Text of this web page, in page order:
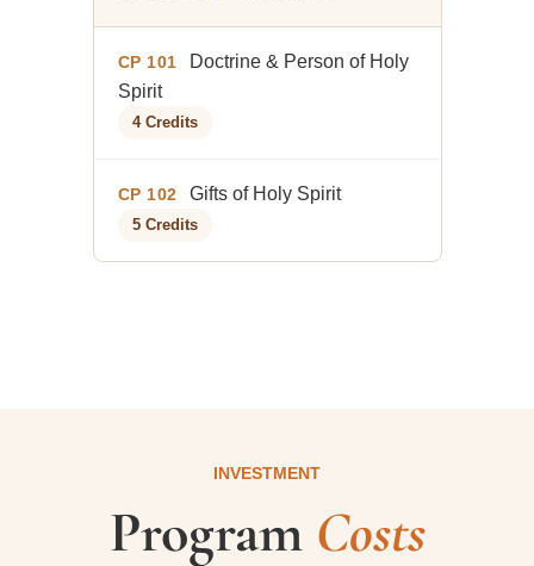
CP 101
Doctrine & Person of Holy
Spirit
4 Credits
CP 102 Gifts of Holy Spirit
5 Credits
INVESTMENT
Program Costs